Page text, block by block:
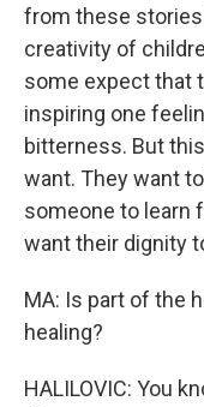
from these
creativity of
some expect that
inspiring one
bitterness. But
want. They want
someone to learn
want their dignity
MA: Is part of the
healing?
HALILOVIC: You